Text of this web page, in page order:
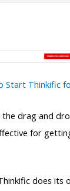
Start Thinkific
drag and
for
does its